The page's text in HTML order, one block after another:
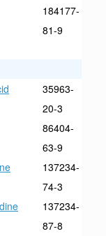
184177-
81-9
35963-
20-3
86404-
63-9
137234-
74-3
137234-
87-8